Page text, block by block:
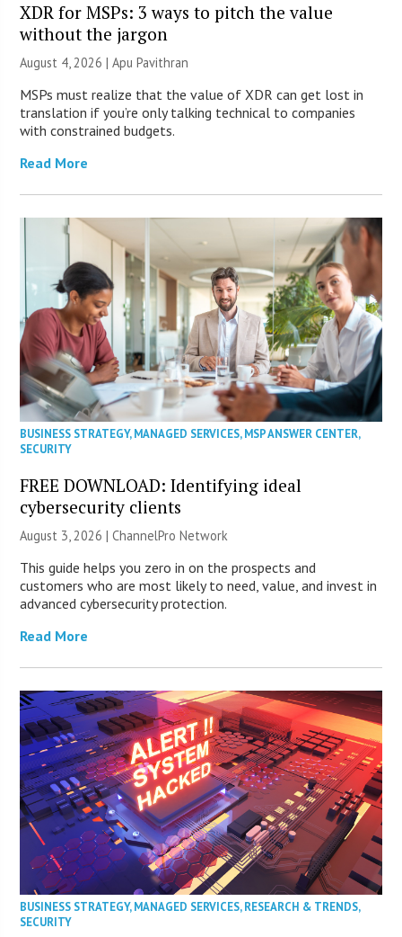
XDR for MSPs: 3 ways to pitch the value
without the jargon
August 4, 2026 | Apu Pavithran
MSPs must realize that the value of XDR can get lost in
translation if you’re only talking technical to companies
with constrained budgets.
Read More
BUSINESS STRATEGY,MANAGED SERVICES,MSP ANSWER CENTER,
SECURITY
FREE DOWNLOAD: Identifying ideal
cybersecurity clients
August 3, 2026 |ChannelPro Network
This guide helps you zero in on the prospects and
customers who are most likely to need, value, and invest in
advanced cybersecurity protection.
Read More
BUSINESS STRATEGY,MANAGED SERVICES,RESEARCH & TRENDS,
SECURITY